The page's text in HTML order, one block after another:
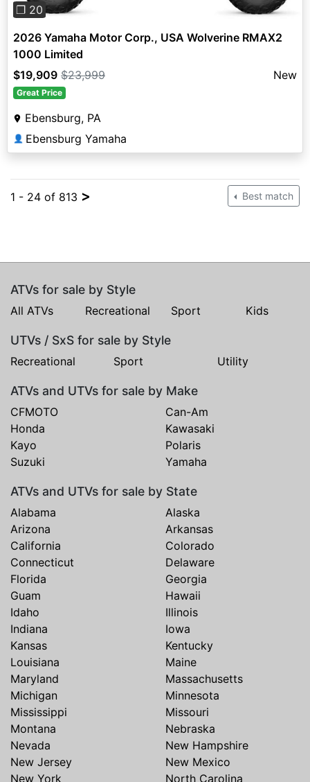
❐ 20
2026 Yamaha Motor Corp., USA Wolverine RMAX2
1000 Limited
$19,909 $23,999 New
Great Price
Ebensburg, PA
👤 Ebensburg Yamaha
1 - 24 of 813 > Best match
ATVs for sale by Style
All ATVs Recreational Sport Kids
UTVs / SxS for sale by Style
Recreational Sport Utility
ATVs and UTVs for sale by Make
CFMOTO
Can-Am
Honda
Kawasaki
Kayo
Polaris
Suzuki
Yamaha
ATVs and UTVs for sale by State
Alabama
Alaska
Arizona
Arkansas
California
Colorado
Connecticut
Delaware
Florida
Georgia
Guam
Hawaii
Idaho
Illinois
Indiana
Iowa
Kansas
Kentucky
Louisiana
Maine
Maryland
Massachusetts
Michigan
Minnesota
Mississippi
Missouri
Montana
Nebraska
Nevada
New Hampshire
New Jersey
New Mexico
New York
North Carolina